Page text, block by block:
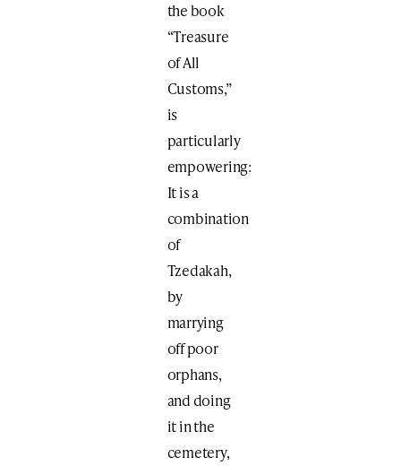
the book
“Treasure
of All
Customs,”
is
particularly
empowering:
It is a
combination
of
Tzedakah,
by
marrying
off poor
orphans,
and doing
it in the
cemetery,